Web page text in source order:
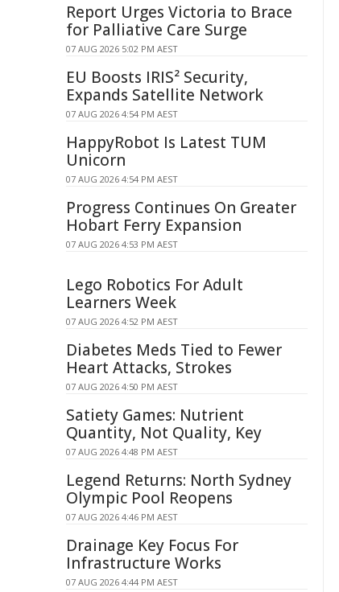
Report Urges Victoria to Brace
for Palliative Care Surge
07 AUG 2026 5:02 PM AEST
EU Boosts IRIS² Security,
Expands Satellite Network
07 AUG 2026 4:54 PM AEST
HappyRobot Is Latest TUM
Unicorn
07 AUG 2026 4:54 PM AEST
Progress Continues On Greater
Hobart Ferry Expansion
07 AUG 2026 4:53 PM AEST
Lego Robotics For Adult
Learners Week
07 AUG 2026 4:52 PM AEST
Diabetes Meds Tied to Fewer
Heart Attacks, Strokes
07 AUG 2026 4:50 PM AEST
Satiety Games: Nutrient
Quantity, Not Quality, Key
07 AUG 2026 4:48 PM AEST
Legend Returns: North Sydney
Olympic Pool Reopens
07 AUG 2026 4:46 PM AEST
Drainage Key Focus For
Infrastructure Works
07 AUG 2026 4:44 PM AEST